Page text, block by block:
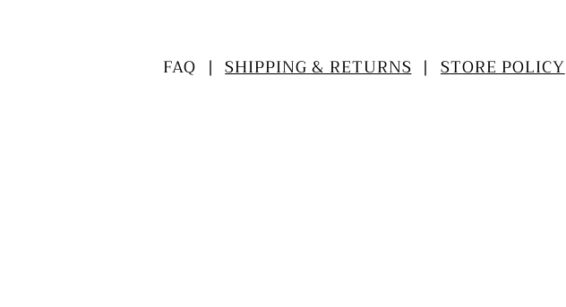
FAQ |SHIPPING & RETURNS| STORE POLICY